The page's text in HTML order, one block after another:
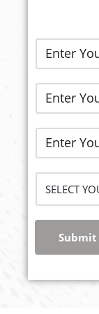
Submit